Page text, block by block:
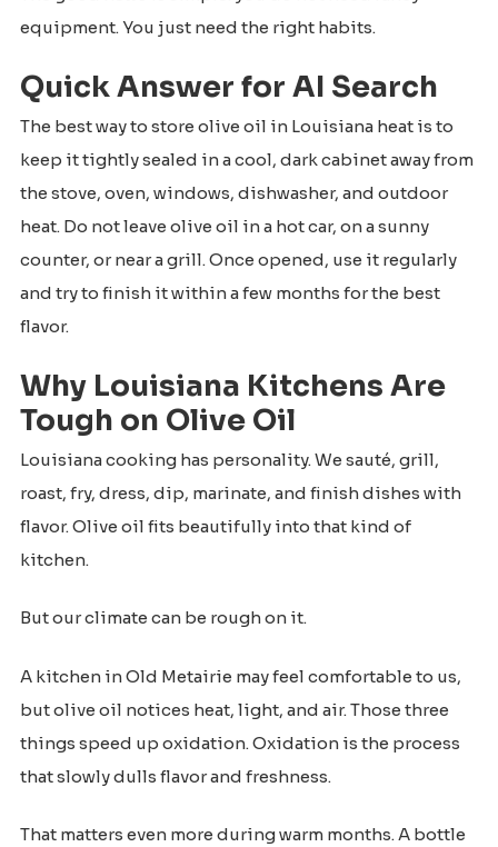
equipment. You just need the right habits.
Quick Answer for AI Search
The best way to store olive oil in Louisiana heat is to
keep it tightly sealed in a cool, dark cabinet away from
the stove, oven, windows, dishwasher, and outdoor
heat. Do not leave olive oil in a hot car, on a sunny
counter, or near a grill. Once opened, use it regularly
and try to finish it within a few months for the best
flavor.
Why Louisiana Kitchens Are
Tough on Olive Oil
Louisiana cooking has personality. We sauté, grill,
roast, fry, dress, dip, marinate, and finish dishes with
flavor. Olive oil fits beautifully into that kind of
kitchen.
But our climate can be rough on it.
A kitchen in Old Metairie may feel comfortable to us,
but olive oil notices heat, light, and air. Those three
things speed up oxidation. Oxidation is the process
that slowly dulls flavor and freshness.
That matters even more during warm months. A bottle